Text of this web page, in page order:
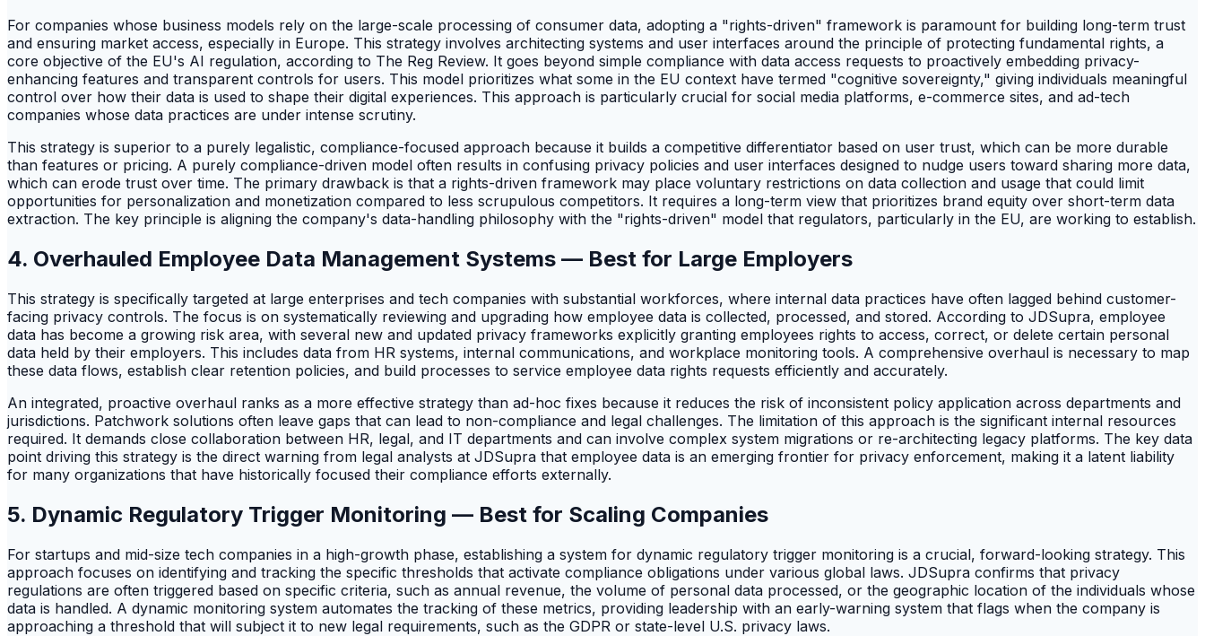
For companies whose business models rely on the large-scale processing of consumer data, adopting a "rights-driven" framework is paramount for building long-term trust
and ensuring market access, especially in Europe. This strategy involves architecting systems and user interfaces around the principle of protecting fundamental rights, a
core objective of the EU's AI regulation, according to The Reg Review. It goes beyond simple compliance with data access requests to proactively embedding privacy-
enhancing features and transparent controls for users. This model prioritizes what some in the EU context have termed "cognitive sovereignty," giving individuals meaningful
control over how their data is used to shape their digital experiences. This approach is particularly crucial for social media platforms, e-commerce sites, and ad-tech
companies whose data practices are under intense scrutiny.
This strategy is superior to a purely legalistic, compliance-focused approach because it builds a competitive differentiator based on user trust, which can be more durable
than features or pricing. A purely compliance-driven model often results in confusing privacy policies and user interfaces designed to nudge users toward sharing more data,
which can erode trust over time. The primary drawback is that a rights-driven framework may place voluntary restrictions on data collection and usage that could limit
opportunities for personalization and monetization compared to less scrupulous competitors. It requires a long-term view that prioritizes brand equity over short-term data
extraction. The key principle is aligning the company's data-handling philosophy with the "rights-driven" model that regulators, particularly in the EU, are working to establish.
4. Overhauled Employee Data Management Systems — Best for Large Employers
This strategy is specifically targeted at large enterprises and tech companies with substantial workforces, where internal data practices have often lagged behind customer-
facing privacy controls. The focus is on systematically reviewing and upgrading how employee data is collected, processed, and stored. According to JDSupra, employee
data has become a growing risk area, with several new and updated privacy frameworks explicitly granting employees rights to access, correct, or delete certain personal
data held by their employers. This includes data from HR systems, internal communications, and workplace monitoring tools. A comprehensive overhaul is necessary to map
these data flows, establish clear retention policies, and build processes to service employee data rights requests efficiently and accurately.
An integrated, proactive overhaul ranks as a more effective strategy than ad-hoc fixes because it reduces the risk of inconsistent policy application across departments and
jurisdictions. Patchwork solutions often leave gaps that can lead to non-compliance and legal challenges. The limitation of this approach is the significant internal resources
required. It demands close collaboration between HR, legal, and IT departments and can involve complex system migrations or re-architecting legacy platforms. The key data
point driving this strategy is the direct warning from legal analysts at JDSupra that employee data is an emerging frontier for privacy enforcement, making it a latent liability
for many organizations that have historically focused their compliance efforts externally.
5. Dynamic Regulatory Trigger Monitoring — Best for Scaling Companies
For startups and mid-size tech companies in a high-growth phase, establishing a system for dynamic regulatory trigger monitoring is a crucial, forward-looking strategy. This
approach focuses on identifying and tracking the specific thresholds that activate compliance obligations under various global laws. JDSupra confirms that privacy
regulations are often triggered based on specific criteria, such as annual revenue, the volume of personal data processed, or the geographic location of the individuals whose
data is handled. A dynamic monitoring system automates the tracking of these metrics, providing leadership with an early-warning system that flags when the company is
approaching a threshold that will subject it to new legal requirements, such as the GDPR or state-level U.S. privacy laws.